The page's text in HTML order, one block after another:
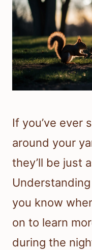
If you’ve ever
around your
they’ll be just
you know
on to learn
during the